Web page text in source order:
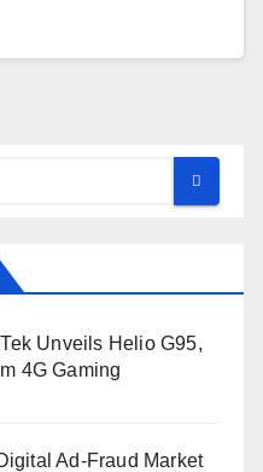
Unveils Helio G95,
4G Gaming
Ad-Fraud Market